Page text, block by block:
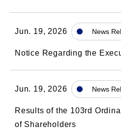
Jun. 19, 2026 News
Notice Regarding the
Jun. 19, 2026 News
Results of the 103rd
of Shareholders